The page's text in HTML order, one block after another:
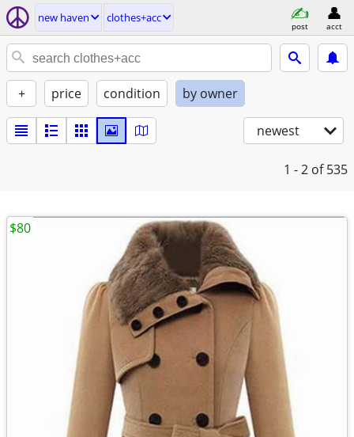
new haven clothes+acc
post acct
+ price condition by owner
newest
1 - 2 of 535
$80